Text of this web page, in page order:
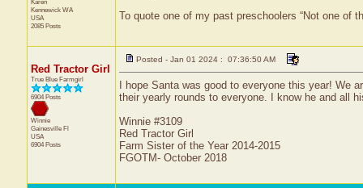
Karen
Kennewick WA
USA
2085 Posts
To quote one of my past preschoolers “Not one of
Red Tractor Girl
True Blue Farmgirl
6904 Posts
Winnie
Gainesville Fl
USA
6904 Posts
Posted - Jan 01 2024 : 07:36:50 AM
I hope Santa was good to everyone this year! We
their yearly rounds to everyone. I know he and all
Winnie #3109
Red Tractor Girl
Farm Sister of the Year 2014-2015
FGOTM- October 2018